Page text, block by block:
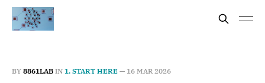
BY 8861LAB IN 1. START HERE — 16 MAR 2026